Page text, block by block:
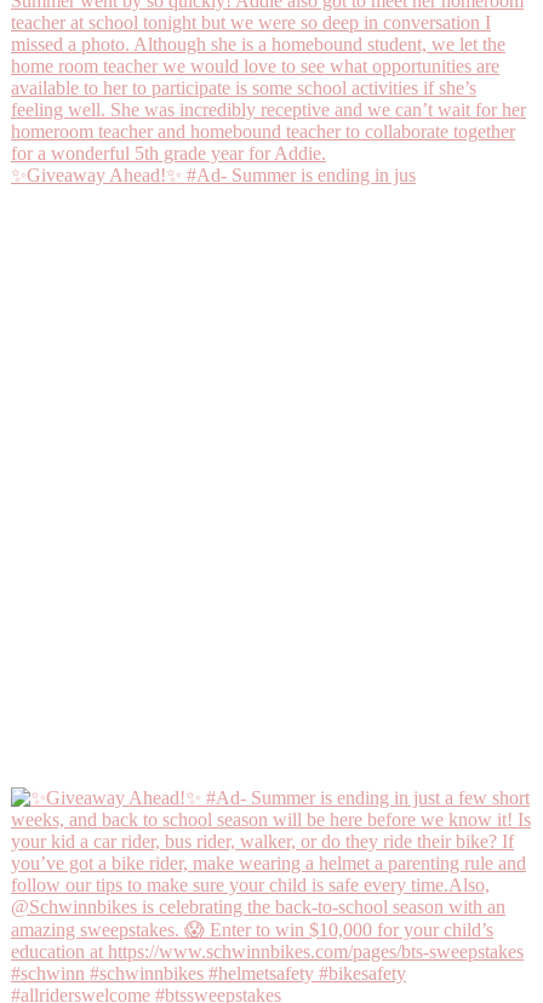
✨Giveaway Ahead!✨ #Ad- Summer is ending in jus